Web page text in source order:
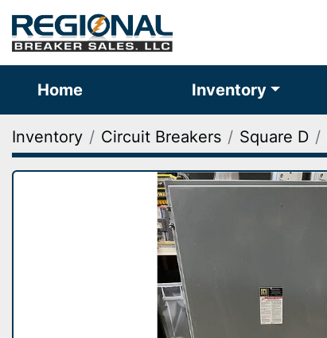
Home Inventory
Inventory Circuit Breakers Square D